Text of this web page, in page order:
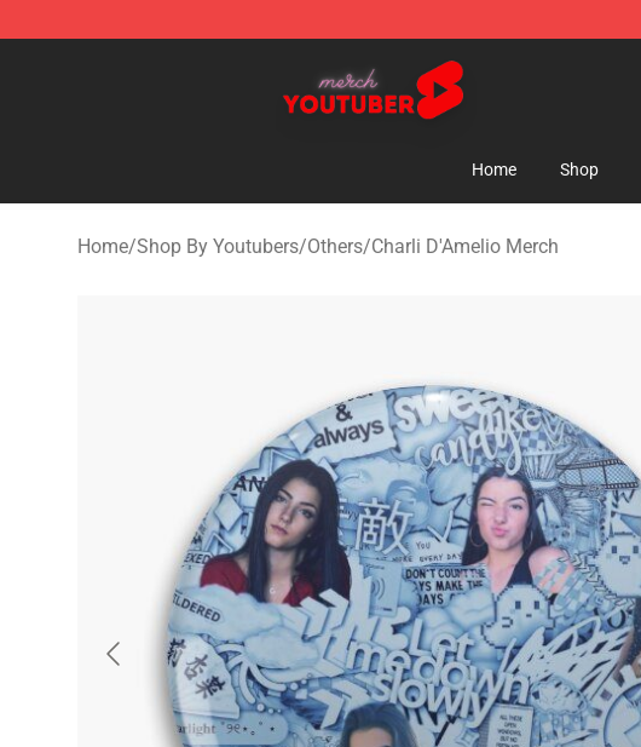
Youtuber Merch Store - Official Youtuber Merchandise Shop
Home Shop
Home/Shop By Youtubers/Others/Charli D'Amelio Merch